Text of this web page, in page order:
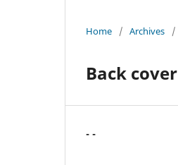
Home / Archives /
Back cover
- -